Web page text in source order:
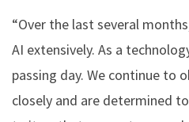
“Over the last several
AI extensively. As a
passing day. We continue to
closely and are determined